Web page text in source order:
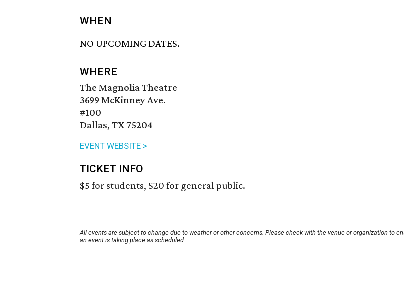
WHEN
NO UPCOMING DATES.
WHERE
The Magnolia Theatre
3699 McKinney Ave.
#100
Dallas, TX 75204
EVENT WEBSITE >
TICKET INFO
$5 for students, $20 for general public.
All events are subject to change due to weather or other concerns. Please check with the venue or organization to
an event is taking place as scheduled.